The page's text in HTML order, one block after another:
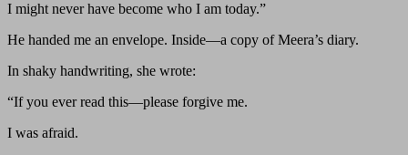
I might never have become who I am today.”
He handed me an envelope. Inside—a copy of Meera’s diary.
In shaky handwriting, she wrote:
“If you ever read this—please forgive me.
I was afraid.